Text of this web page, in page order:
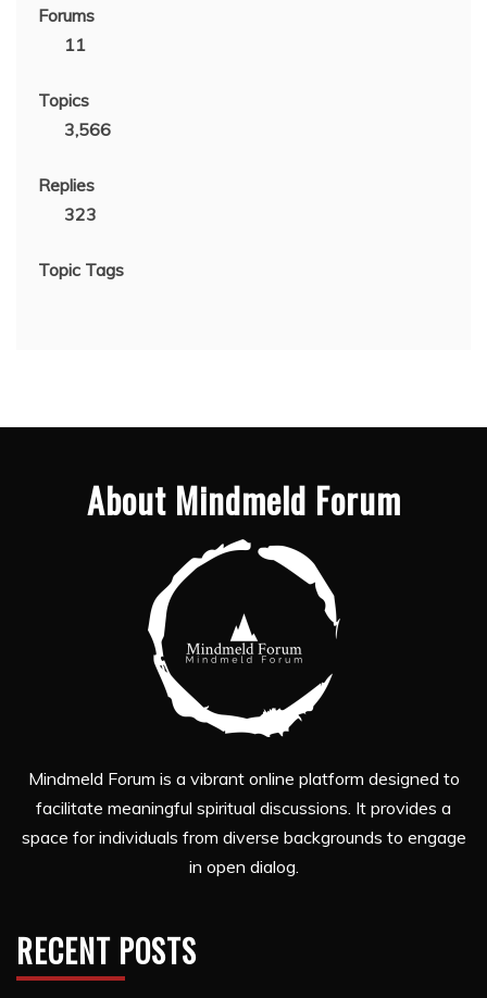
Forums
11
Topics
3,566
Replies
323
Topic Tags
About Mindmeld Forum
Mindmeld Forum is a vibrant online platform designed to
facilitate meaningful spiritual discussions. It provides a
space for individuals from diverse backgrounds to engage
in open dialog.
RECENT POSTS